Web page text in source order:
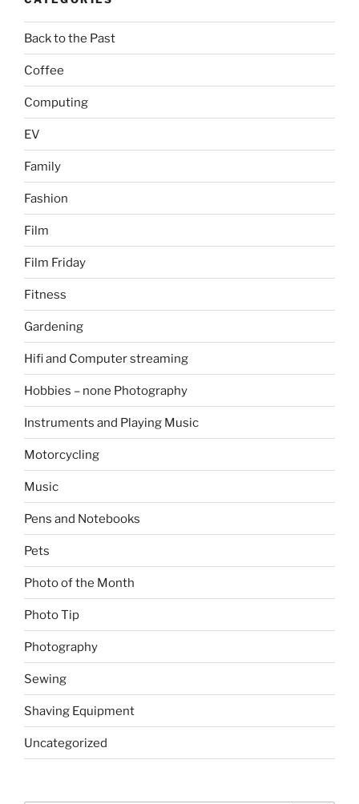
Back to the Past
Coffee
Computing
EV
Family
Fashion
Film
Film Friday
Fitness
Gardening
Hifi and Computer streaming
Hobbies – none Photography
Instruments and Playing Music
Motorcycling
Music
Pens and Notebooks
Pets
Photo of the Month
Photo Tip
Photography
Sewing
Shaving Equipment
Uncategorized